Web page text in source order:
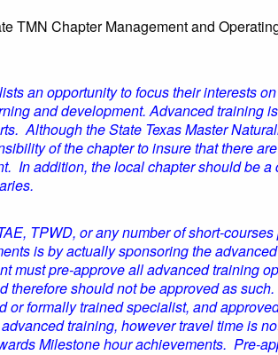
TMN Chapter Management and
an opportunity to focus their interests
and development. Advanced training
Although the State Texas Master
of the chapter to insure that there
In addition, the local chapter should be
TPWD, or any number of short-
is by actually sponsoring the
must pre-approve all advanced training
should not be approved as
formally trained specialist, and
training, however travel time is
Milestone hour achievements. Pre-